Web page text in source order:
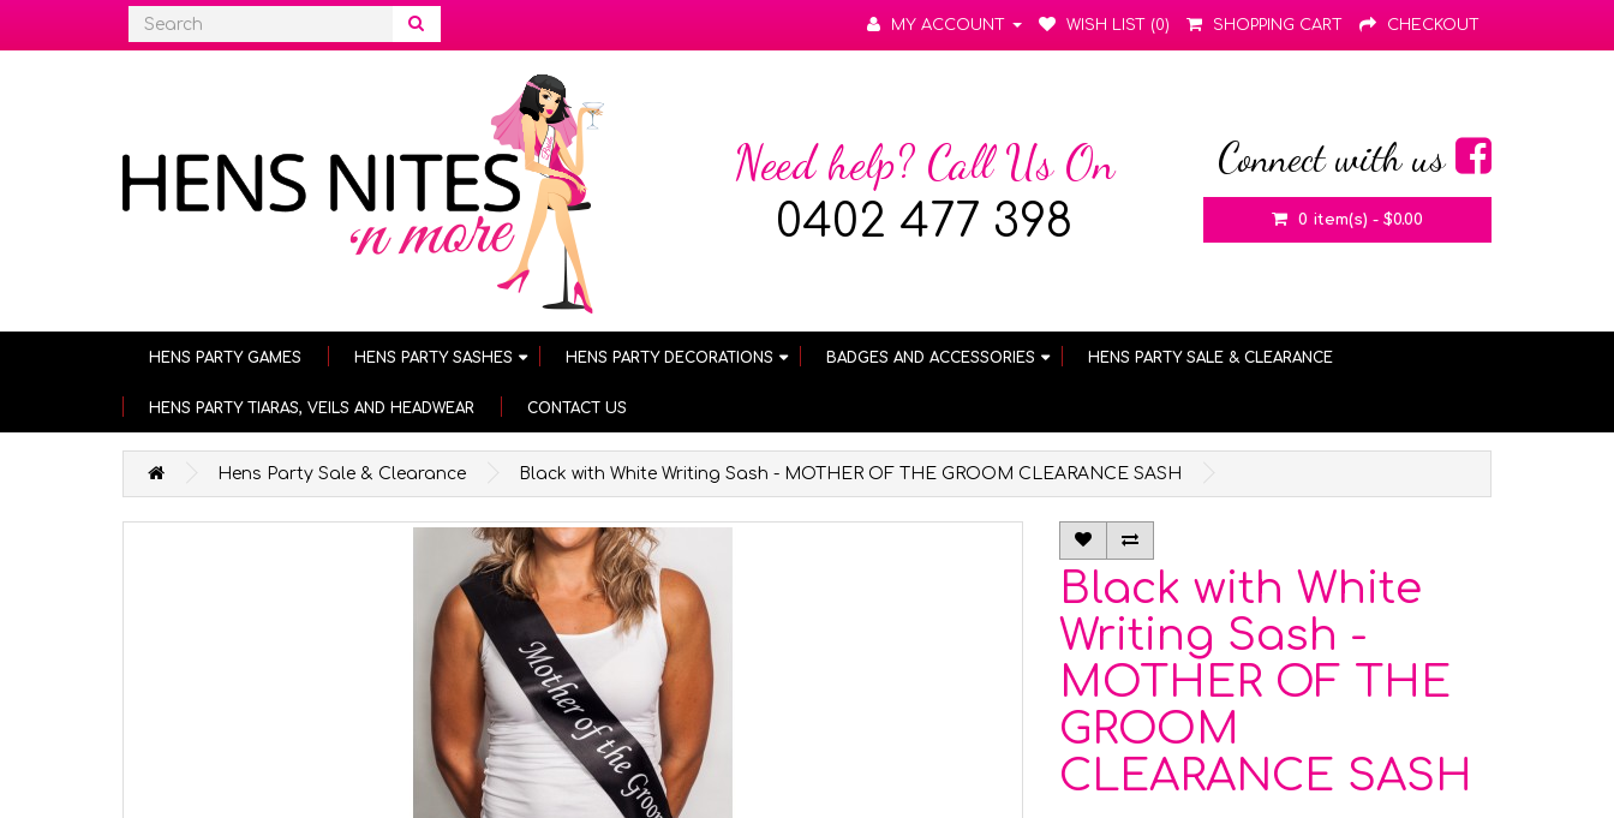
MY ACCOUNT WISH LIST (0) SHOPPING CART CHECKOUT
Need help? Call Us On
0402 477 398
Connect with us
0 item(s) - $0.00
HENS PARTY GAMES HENS PARTY SASHES HENS PARTY DECORATIONS BADGES AND ACCESSORIES HENS PARTY SALE & CLEARANCE
HENS PARTY TIARAS, VEILS AND HEADWEAR CONTACT US
Hens Party Sale & Clearance Black with White Writing Sash - MOTHER OF THE GROOM CLEARANCE SASH
Black with White
Writing Sash -
MOTHER OF THE
GROOM
CLEARANCE SASH